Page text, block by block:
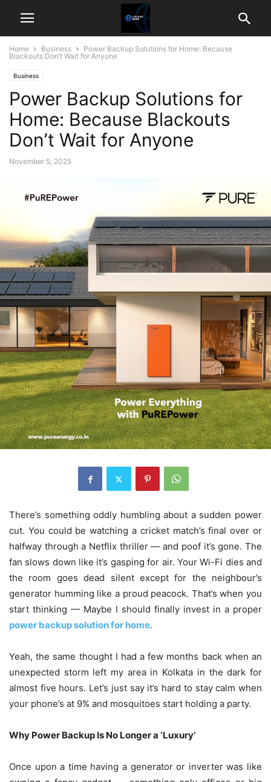
Home Business
Power Backup Solutions for Home: Because
Blackouts Don’t Wait for Anyone
Business
Power Backup Solutions for
Home: Because Blackouts
Don’t Wait for Anyone
November 5, 2025
There’s something oddly humbling about a sudden power
cut. You could be watching a cricket match’s final over or
halfway through a Netflix thriller — and poof it’s gone. The
fan slows down like it’s gasping for air. Your Wi-Fi dies and
the room goes dead silent except for the neighbour’s
generator humming like a proud peacock. That’s when you
start thinking — Maybe I should finally invest in a proper
power backup solution for home.
Yeah, the same thought I had a few months back when an
unexpected storm left my area in Kolkata in the dark for
almost five hours. Let’s just say it’s hard to stay calm when
your phone’s at 9% and mosquitoes start holding a party.
Why Power Backup Is No Longer a ‘Luxury’
Once upon a time having a generator or inverter was like